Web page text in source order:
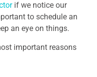
if we notice our
to schedule an
an eye on things.
important reasons